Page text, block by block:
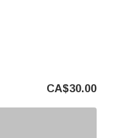
CA$30.00